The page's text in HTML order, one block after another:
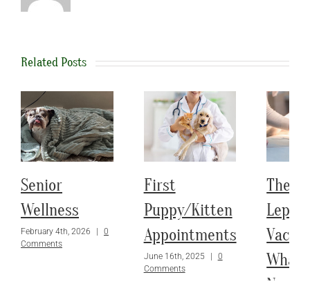
Related Posts
Senior
Wellness
February 4th, 2026
0
Comments
First
Puppy/Kitten
Appointments
June 16th, 2025
0
Comments
The
What
Need